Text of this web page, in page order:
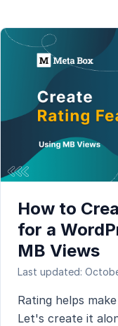
How to
for a
MB Views
Last updated:
Rating helps
Let's create it